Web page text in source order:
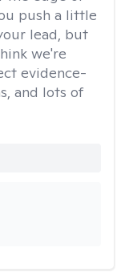
push a little
lead, but
we're
evidence-
and lots of